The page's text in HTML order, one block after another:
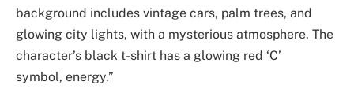
background includes vintage cars, palm trees, and
glowing city lights, with a mysterious atmosphere. The
character’s black t-shirt has a glowing red ‘C’
symbol, energy.”